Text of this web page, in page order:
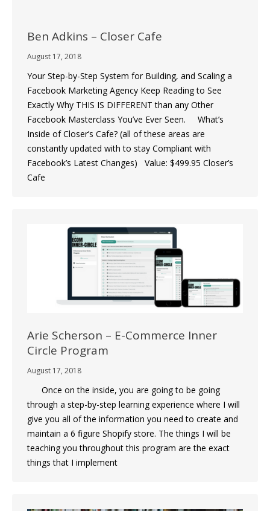
Ben Adkins – Closer Cafe
August 17, 2018
Your Step-by-Step System for Building, and Scaling a
Facebook Marketing Agency Keep Reading to See
Exactly Why THIS IS DIFFERENT than any Other
Facebook Masterclass You’ve Ever Seen. What’s
Inside of Closer’s Cafe? (all of these areas are
constantly updated with to stay Compliant with
Facebook’s Latest Changes) Value: $499.95 Closer’s
Cafe
Arie Scherson – E-Commerce Inner
Circle Program
August 17, 2018
Once on the inside, you are going to be going
through a step-by-step learning experience where I will
give you all of the information you need to create and
maintain a 6 figure Shopify store. The things I will be
teaching you throughout this program are the exact
things that I implement